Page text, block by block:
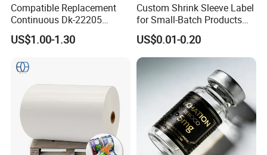
FAQ
Q1.
What details required for a quotation?
Please offer the material,size,shape,color,quantity,surface
finishing,etc
Compatible Replacement
Continuous Dk-22205
Three-Proof Thermal Labels
Roll for Brother Printer
US$1.00-1.30
Custom Shrink Sleeve Label
for Small-Batch Products
and Displays Urgent Order
OEM/ODM
US$0.01-0.20